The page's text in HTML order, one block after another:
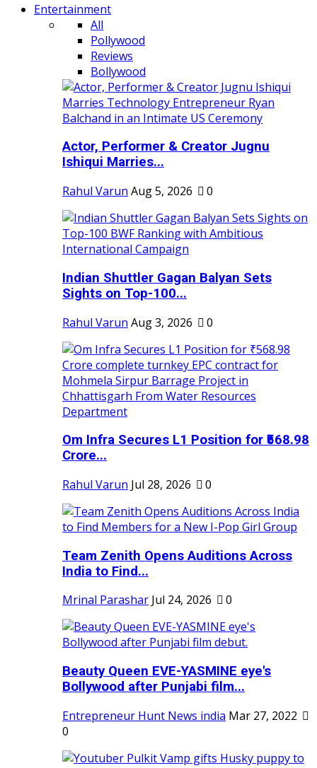
Entertainment
All
Pollywood
Reviews
Bollywood
Actor, Performer & Creator Jugnu
Ishiqui Marries...
Rahul Varun Aug 5, 2026 0
Indian Shuttler Gagan Balyan Sets
Sights on Top-100...
Rahul Varun Aug 3, 2026 0
Om Infra Secures L1 Position for ₹568.98
Crore...
Rahul Varun Jul 28, 2026 0
Team Zenith Opens Auditions Across
India to Find...
Mrinal Parashar Jul 24, 2026 0
Beauty Queen EVE-YASMINE eye's
Bollywood after Punjabi film...
Entrepreneur Hunt News india Mar 27, 2022
0